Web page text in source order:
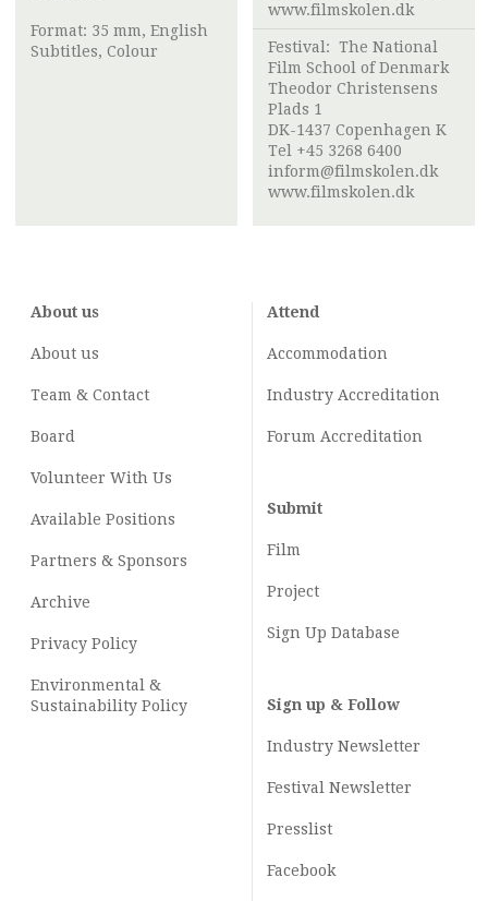
Format: 35 mm, English
Subtitles, Colour
www.filmskolen.dk
Festival: The National
Film School of Denmark
Theodor Christensens
Plads 1
DK-1437 Copenhagen K
Tel +45 3268 6400
inform@filmskolen.dk
www.filmskolen.dk
About us
About us
Team & Contact
Board
Volunteer With Us
Available Positions
Partners & Sponsors
Archive
Privacy Policy
Environmental &
Sustainability Policy
Attend
Accommodation
Industry Accreditation
Forum Accreditation
Submit
Film
Project
Sign Up Database
Sign up & Follow
Industry Newsletter
Festival Newsletter
Presslist
Facebook